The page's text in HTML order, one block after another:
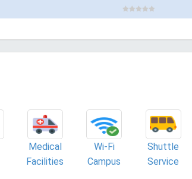
Medical
Facilities
Wi-Fi
Campus
Shuttle
Service